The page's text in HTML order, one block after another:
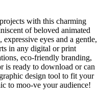
with this charming
of beloved animated
eyes and a gentle,
in any digital or print
eco-friendly branding,
is ready to download or can
design tool to fit your
to moo-ve your audience!